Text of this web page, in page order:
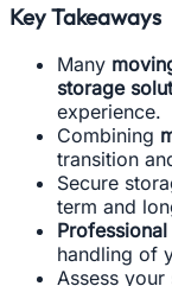
Key Takeaways
Many
storage
experience.
Combining
transition
Secure
term and
handling of
Assess